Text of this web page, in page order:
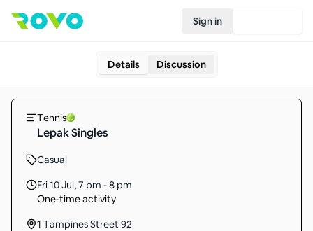
Sign in
Details Discussion
Tennis
Lepak Singles
Casual
Fri 10 Jul,7 pm - 8 pm
One-time activity
1 Tampines Street 92